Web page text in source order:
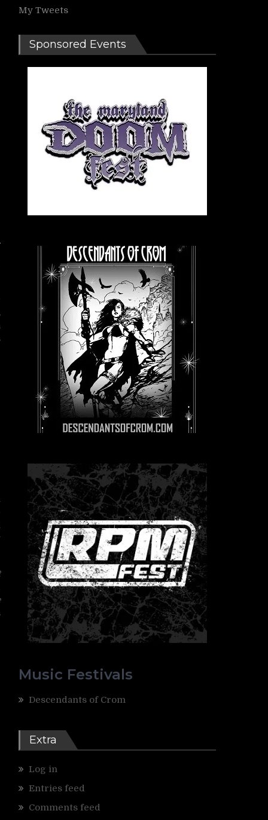
My Tweets
Sponsored Events
Music Festivals
Descendants of Crom
Extra
Log in
Entries feed
Comments feed